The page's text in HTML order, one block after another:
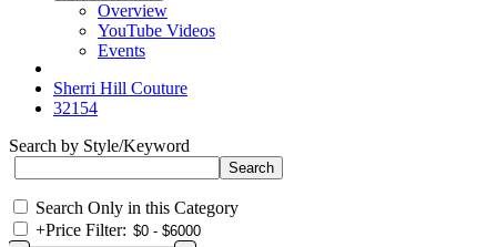
Overview
YouTube Videos
Events
Sherri Hill Couture
32154
Search by Style/Keyword
Search Only in this Category
+Price Filter: